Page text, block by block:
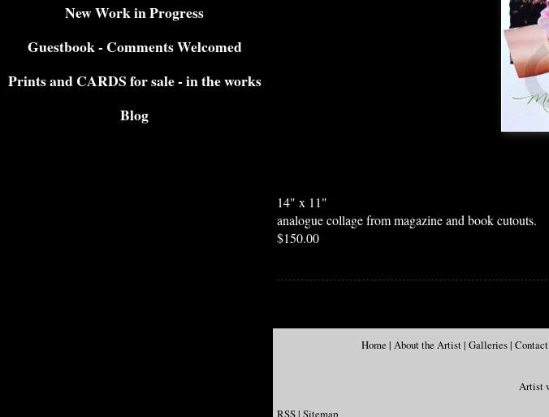
New Work in Progress
Guestbook - Comments Welcomed
Prints and CARDS for sale - in the works
Blog
14" x 11"
analogue collage from magazine and book cutouts.
$150.00
Home | About the Artist| Galleries| Contact
Artist
RSS| Sitemap